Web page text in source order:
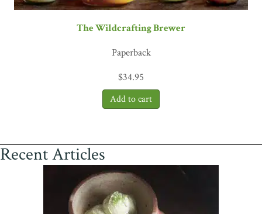
The Wildcrafting Brewer
Paperback
$34.95
Recent Articles